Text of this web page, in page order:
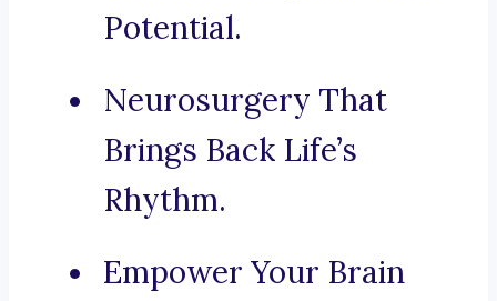
Potential.
Neurosurgery That
Brings Back Life’s
Rhythm.
Empower Your Brain